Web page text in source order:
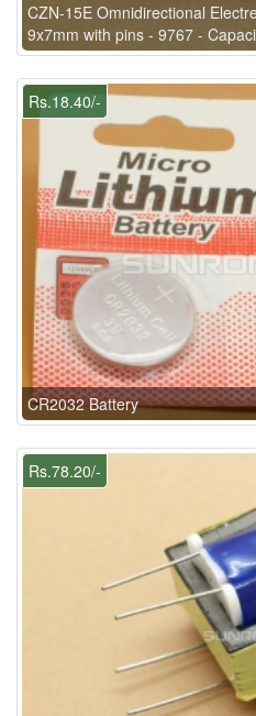
CZN-15E Omnidirectional
9x7mm with pins - 9767 -
Rs.18.40/-
CR2032 Battery
Rs.78.20/-